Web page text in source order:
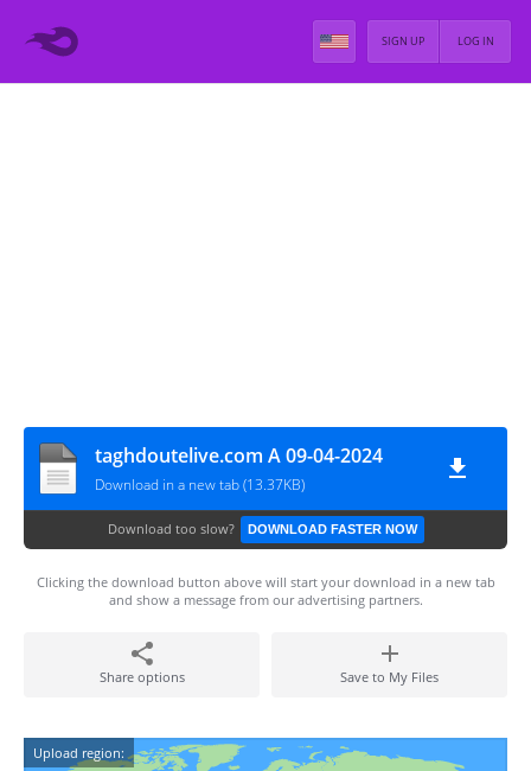
LOG IN
SIGN UP
taghdoutelive.com A 09-04-2024
Download in a new tab (13.37KB)
Download too slow? DOWNLOAD FASTER NOW
Clicking the download button above will start your download in a new tab
and show a message from our advertising partners.
Share options Save to My Files
Upload region: